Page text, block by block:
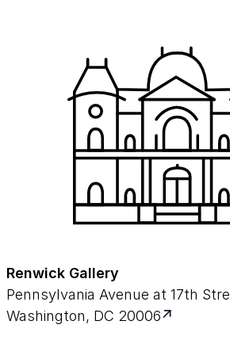
Renwick Gallery
Pennsylvania Avenue at 17th
Washington, DC 20006